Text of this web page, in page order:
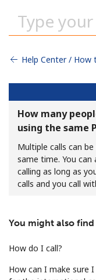
Minimum 8
A number
Help Center / How
How many
using the same
Multiple calls can
same time. You
calling as long as
calls and you call
You might also
How do I call?
How can I make sure